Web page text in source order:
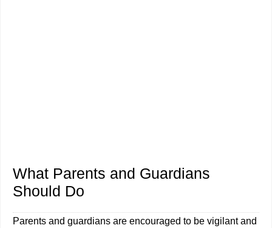
What Parents and Guardians
Should Do
Parents and guardians are encouraged to be vigilant and